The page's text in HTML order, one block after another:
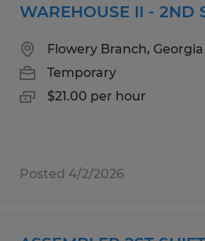
WAREHOUSE II - 2ND
Flowery Branch, Georgia
Temporary
$21.00 per hour
Posted 4/2/2026